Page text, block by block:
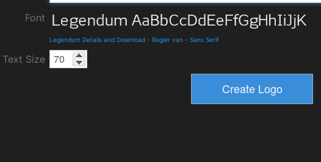
Font
Legendum Details and Download - Rogier van - Sans Serif
Text Size